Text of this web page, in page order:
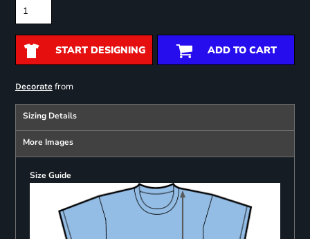
START DESIGNING ADD TO CART
Decoratefrom
Sizing Details
More Images
Size Guide